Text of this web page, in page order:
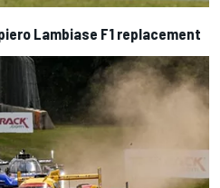
Lambiase F1 replacement